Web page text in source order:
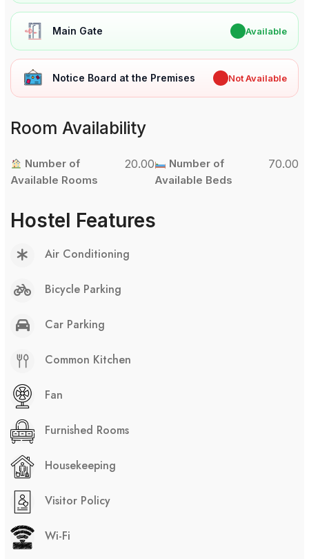
Main Gate Available
Notice Board at the Premises Not Available
Room Availability
Number of
Available Rooms
20.00
Number of
Available Beds
70.00
Hostel Features
Air Conditioning
Bicycle Parking
Car Parking
Common Kitchen
Fan
Furnished Rooms
Housekeeping
Visitor Policy
Wi-Fi